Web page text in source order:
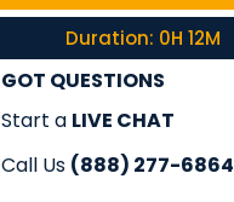
Duration: 0H 12M
GOT QUESTIONS
Start a LIVE CHAT
Call Us (888) 277-6864